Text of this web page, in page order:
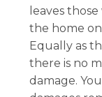
leaves
the home
Equally as
there is no
damage.